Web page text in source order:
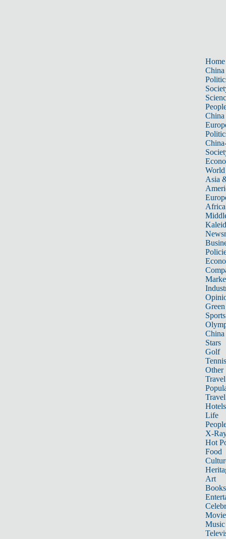
Home
China
China
World
Asia
Africa
Sports
China
Stars
Golf
Tennis
Other
Travel
Hotels
Life
X-
Hot
Food
Art
Books
Music